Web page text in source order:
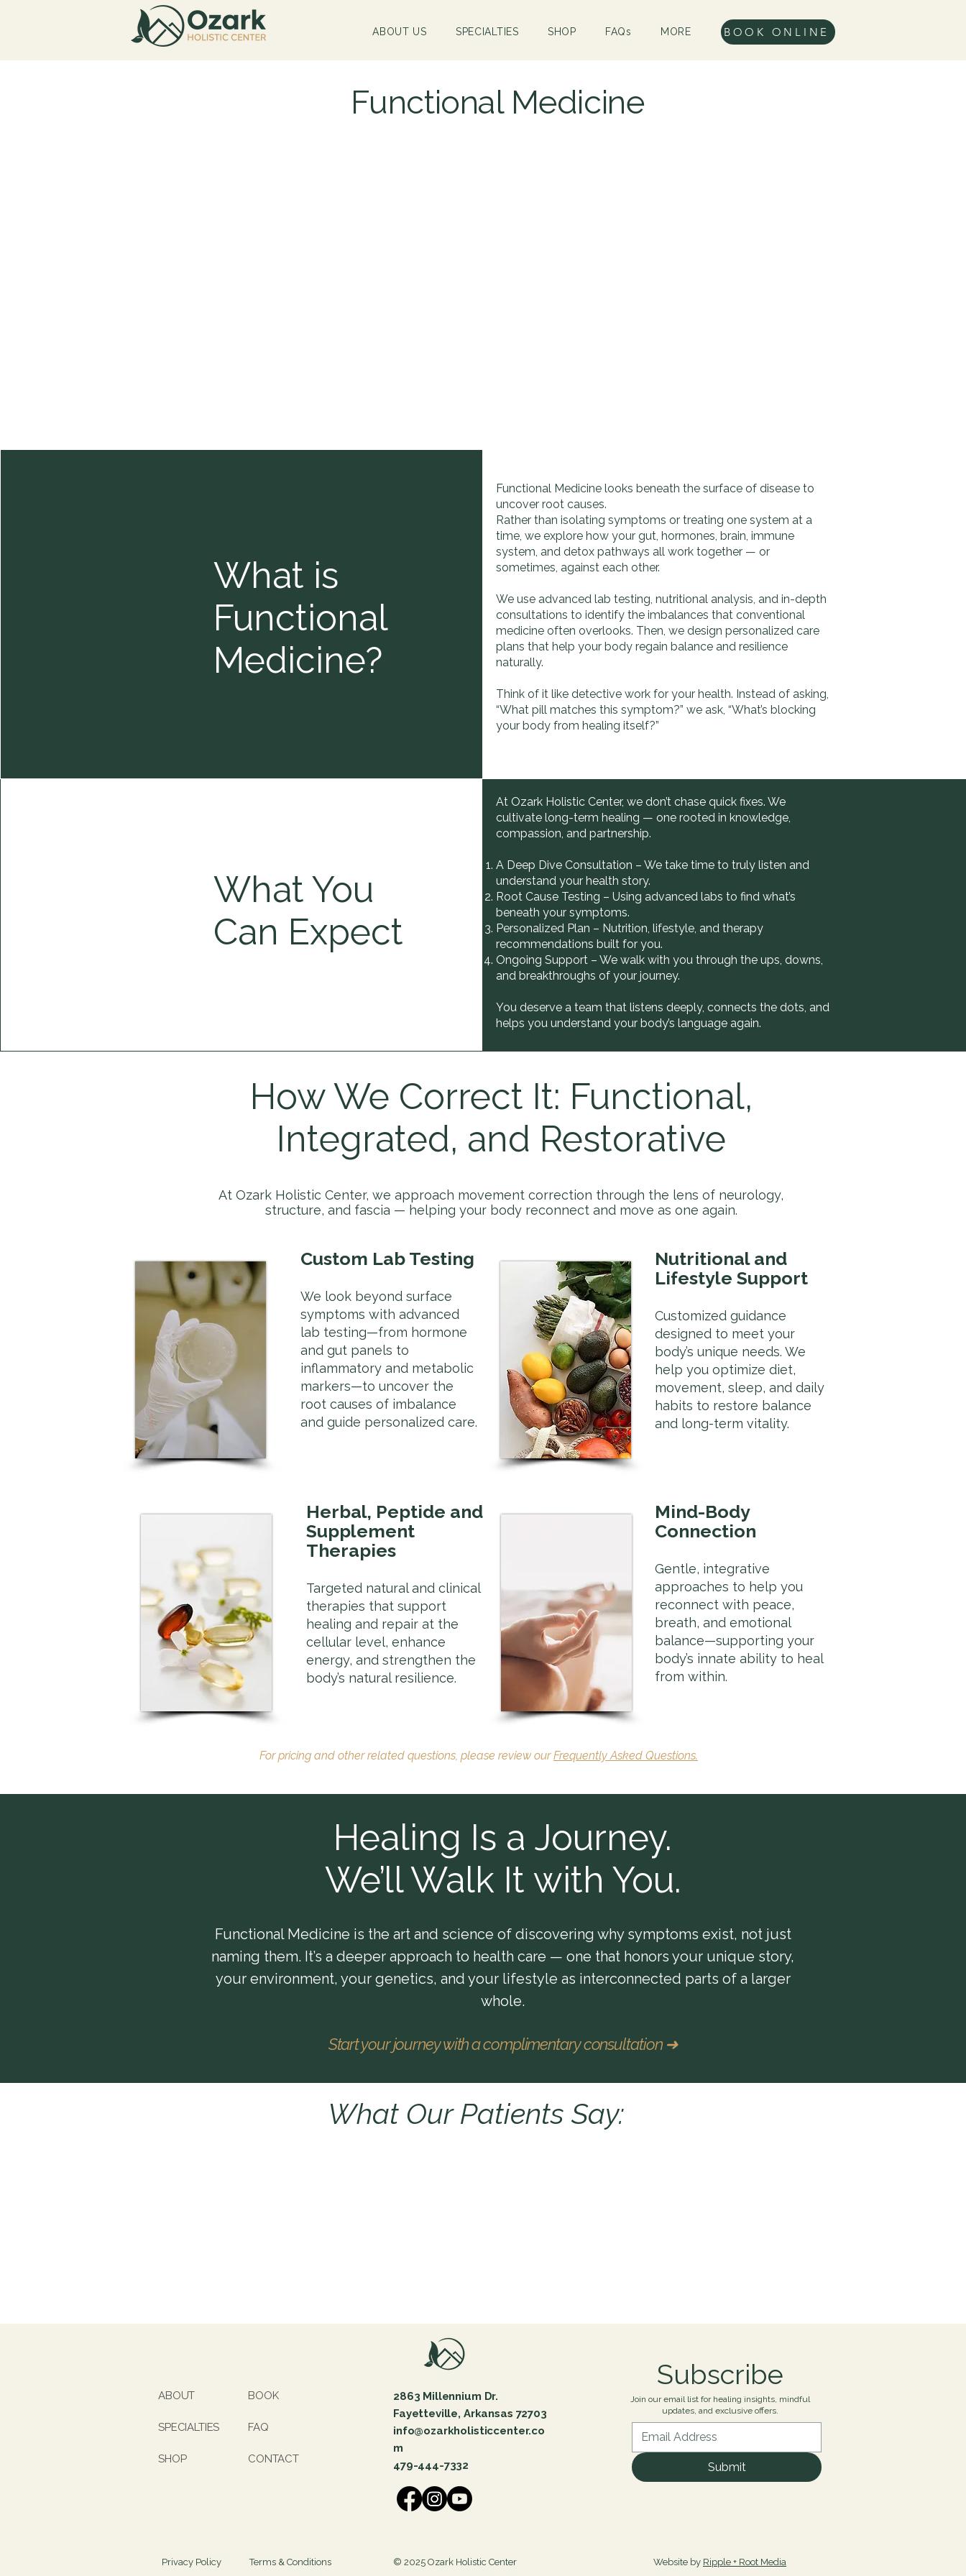
ABOUT US SPECIALTIES SHOP FAQs MORE BOOK ONLINE
Functional Medicine
What is
Functional
Medicine?
Functional Medicine looks beneath the surface of disease to
uncover root causes.
Rather than isolating symptoms or treating one system at a
time, we explore how your gut, hormones, brain, immune
system, and detox pathways all work together — or
sometimes, against each other.
We use advanced lab testing, nutritional analysis, and in-depth
consultations to identify the imbalances that conventional
medicine often overlooks. Then, we design personalized care
plans that help your body regain balance and resilience
naturally.
Think of it like detective work for your health. Instead of asking,
“What pill matches this symptom?” we ask, “What’s blocking
your body from healing itself?”
What You
Can Expect
At Ozark Holistic Center, we don’t chase quick fixes. We
cultivate long-term healing — one rooted in knowledge,
compassion, and partnership.
A Deep Dive Consultation – We take time to truly listen and
understand your health story.
Root Cause Testing – Using advanced labs to find what’s
beneath your symptoms.
Personalized Plan – Nutrition, lifestyle, and therapy
recommendations built for you.
Ongoing Support – We walk with you through the ups, downs,
and breakthroughs of your journey.
You deserve a team that listens deeply, connects the dots, and
helps you understand your body’s language again.
How We Correct It: Functional,
Integrated, and Restorative
At Ozark Holistic Center, we approach movement correction through the lens of neurology,
structure, and fascia — helping your body reconnect and move as one again.
Custom Lab Testing
We look beyond surface
symptoms with advanced
lab testing—from hormone
and gut panels to
inflammatory and metabolic
markers—to uncover the
root causes of imbalance
and guide personalized care.
Nutritional and
Lifestyle Support
Customized guidance
designed to meet your
body’s unique needs. We
help you optimize diet,
movement, sleep, and daily
habits to restore balance
and long-term vitality.
Herbal, Peptide and
Supplement
Therapies
Targeted natural and clinical
therapies that support
healing and repair at the
cellular level, enhance
energy, and strengthen the
body’s natural resilience.
Mind-Body
Connection
Gentle, integrative
approaches to help you
reconnect with peace,
breath, and emotional
balance—supporting your
body’s innate ability to heal
from within.
For pricing and other related questions, please review ourFrequently Asked Questions.
Healing Is a Journey.
We’ll Walk It with You.
Functional Medicine is the art and science of discovering why symptoms exist, not just
naming them. It’s a deeper approach to health care — one that honors your unique story,
your environment, your genetics, and your lifestyle as interconnected parts of a larger
whole.
Start your journey with a complimentary consultation ➜
What Our Patients Say:
ABOUT
SPECIALTIES
SHOP
BOOK
FAQ
CONTACT
2863 Millennium Dr.
Fayetteville, Arkansas 72703
info@ozarkholisticcenter.co
m
479-444-7332
Privacy Policy Terms & Conditions © 2025 Ozark Holistic Center
Subscribe
Join our email list for healing insights, mindful
updates, and exclusive offers.
Submit
Website by Ripple + Root Media